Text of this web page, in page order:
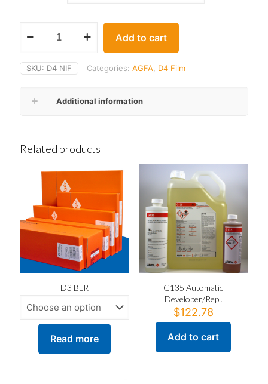
Add to cart
SKU: D4 NIF Categories: AGFA D4 Film
Additional information
Related products
D3 BLR
Read more
G135 Automatic
Developer/Repl.
$122.78
Add to cart